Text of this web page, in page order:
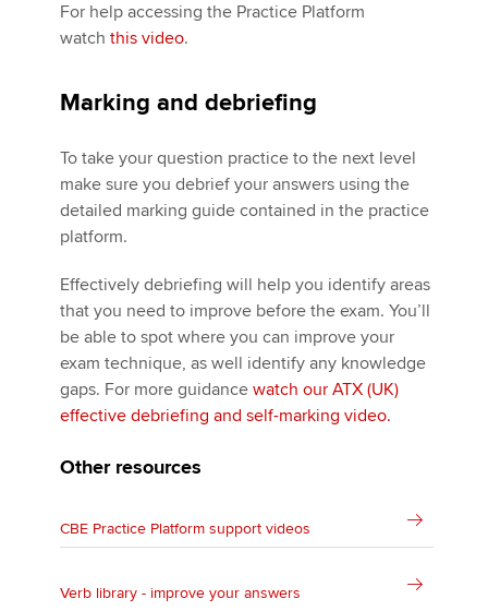
For help accessing the Practice Platform
watch this video.
Marking and debriefing
To take your question practice to the next level
make sure you debrief your answers using the
detailed marking guide contained in the practice
platform.
Effectively debriefing will help you identify areas
that you need to improve before the exam. You’ll
be able to spot where you can improve your
exam technique, as well identify any knowledge
gaps. For more guidance watch our ATX (UK)
effective debriefing and self-marking video.
Other resources
CBE Practice Platform support videos
Verb library - improve your answers